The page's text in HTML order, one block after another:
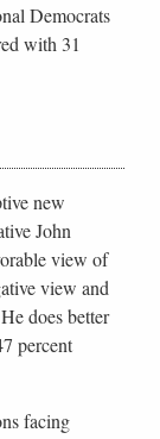
Democrats
with 31
new
John
view of
view and
does better
percent
facing